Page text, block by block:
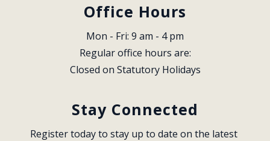
Office Hours
Mon - Fri: 9 am - 4 pm
Regular office hours are:
Closed on Statutory Holidays
Stay Connected
Register today to stay up to date on the latest